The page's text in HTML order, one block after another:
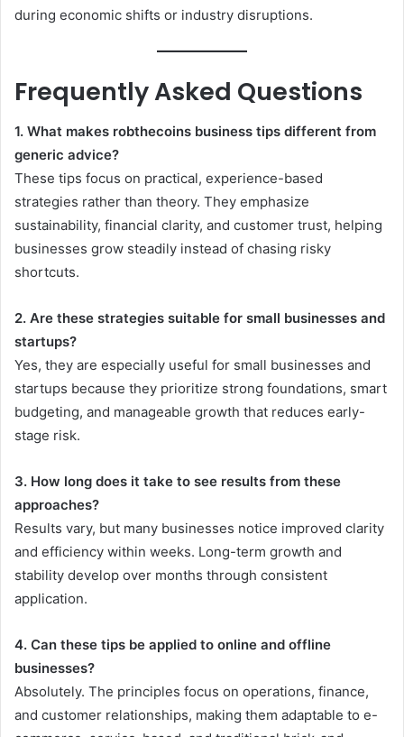
during economic shifts or industry disruptions.
Frequently Asked Questions
1. What makes robthecoins business tips different from
generic advice?
These tips focus on practical, experience-based
strategies rather than theory. They emphasize
sustainability, financial clarity, and customer trust, helping
businesses grow steadily instead of chasing risky
shortcuts.
2. Are these strategies suitable for small businesses and
startups?
Yes, they are especially useful for small businesses and
startups because they prioritize strong foundations, smart
budgeting, and manageable growth that reduces early-
stage risk.
3. How long does it take to see results from these
approaches?
Results vary, but many businesses notice improved clarity
and efficiency within weeks. Long-term growth and
stability develop over months through consistent
application.
4. Can these tips be applied to online and offline
businesses?
Absolutely. The principles focus on operations, finance,
and customer relationships, making them adaptable to e-